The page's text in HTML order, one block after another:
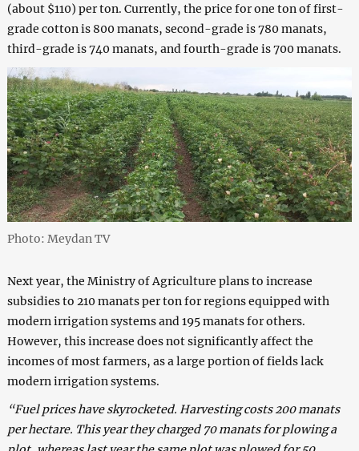
(about $110) per ton. Currently, the price for one ton of first-
grade cotton is 800 manats, second-grade is 780 manats,
third-grade is 740 manats, and fourth-grade is 700 manats.
Photo: Meydan TV
Next year, the Ministry of Agriculture plans to increase
subsidies to 210 manats per ton for regions equipped with
modern irrigation systems and 195 manats for others.
However, this increase does not significantly affect the
incomes of most farmers, as a large portion of fields lack
modern irrigation systems.
“Fuel prices have skyrocketed. Harvesting costs 200 manats
per hectare. This year they charged 70 manats for plowing a